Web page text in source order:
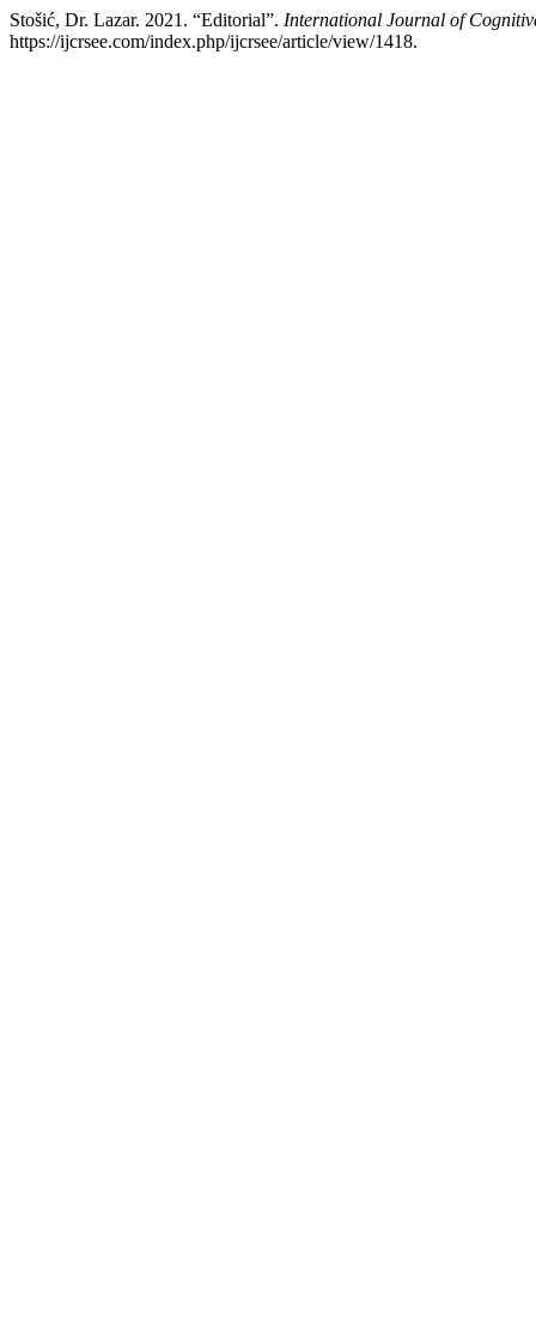
Stošić, Dr. Lazar. 2021. “Editorial”. International Journal of
https://ijcrsee.com/index.php/ijcrsee/article/view/1418.